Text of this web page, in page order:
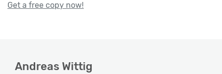
Get a free copy now!
Andreas Wittig